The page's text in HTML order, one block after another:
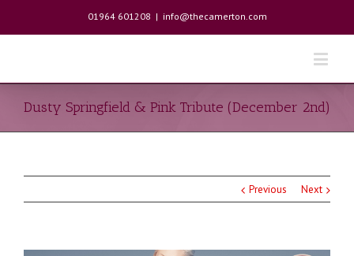
01964 601208 | info@thecamerton.com
Dusty Springfield & Pink Tribute (December 2nd)
Previous Next